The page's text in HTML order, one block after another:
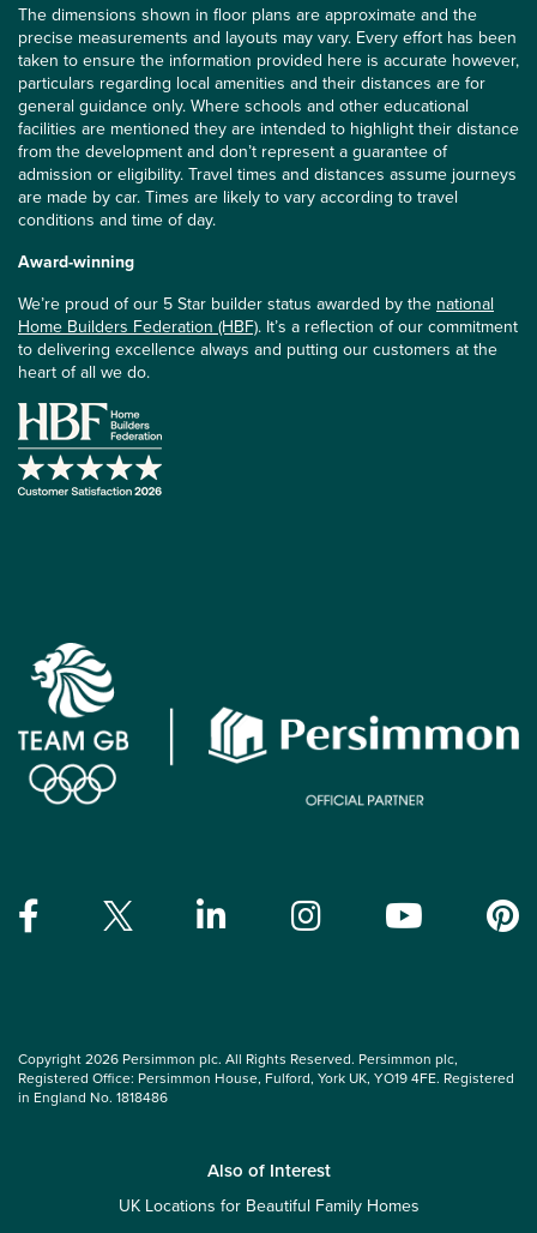
The dimensions shown in floor plans are approximate and the
precise measurements and layouts may vary. Every effort has been
taken to ensure the information provided here is accurate however,
particulars regarding local amenities and their distances are for
general guidance only. Where schools and other educational
facilities are mentioned they are intended to highlight their distance
from the development and don’t represent a guarantee of
admission or eligibility. Travel times and distances assume journeys
are made by car. Times are likely to vary according to travel
conditions and time of day.
Award-winning
We’re proud of our 5 Star builder status awarded by the national
Home Builders Federation (HBF). It’s a reflection of our commitment
to delivering excellence always and putting our customers at the
heart of all we do.
Copyright 2026 Persimmon plc. All Rights Reserved. Persimmon plc,
Registered Office: Persimmon House, Fulford, York UK, YO19 4FE. Registered
in England No. 1818486
Also of Interest
UK Locations for Beautiful Family Homes